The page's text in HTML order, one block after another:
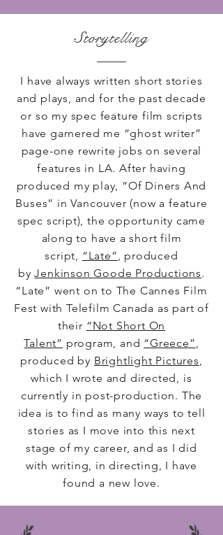
Storytelling
I have always written short stories
and plays, and for the past decade
or so my spec feature film scripts
have garnered me “ghost writer”
page-one rewrite jobs on several
features in LA. After having
produced my play, “Of Diners And
Buses” in Vancouver (now a feature
spec script), the opportunity came
along to have a short film
script, “Late”, produced
byJenkinson Goode Productions.
“Late” went on to The Cannes Film
Fest with Telefilm Canada as part of
their “Not Short On
Talent” program, and “Greece”,
produced by Brightlight Pictures,
which I wrote and directed, is
currently in post-production. The
idea is to find as many ways to tell
stories as I move into this next
stage of my career, and as I did
with writing, in directing, I have
found a new love.